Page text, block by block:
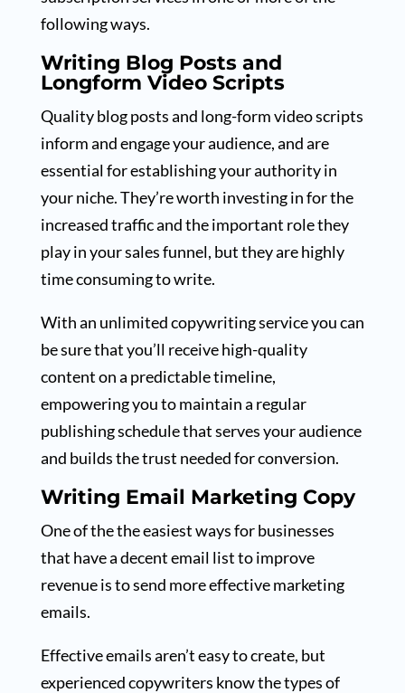
following ways.
Writing Blog Posts and
Longform Video Scripts
Quality blog posts and long-form video scripts
inform and engage your audience, and are
essential for establishing your authority in
your niche. They’re worth investing in for the
increased traffic and the important role they
play in your sales funnel, but they are highly
time consuming to write.
With an unlimited copywriting service you can
be sure that you’ll receive high-quality
content on a predictable timeline,
empowering you to maintain a regular
publishing schedule that serves your audience
and builds the trust needed for conversion.
Writing Email Marketing Copy
One of the the easiest ways for businesses
that have a decent email list to improve
revenue is to send more effective marketing
emails.
Effective emails aren’t easy to create, but
experienced copywriters know the types of